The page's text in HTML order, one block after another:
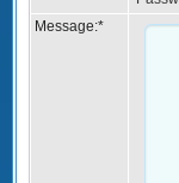
Message:*